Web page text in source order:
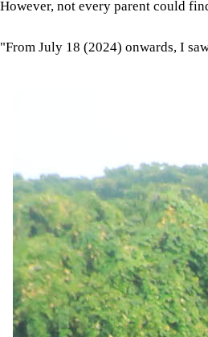
However, not every parent could
"From July 18 (2024) onwards, I